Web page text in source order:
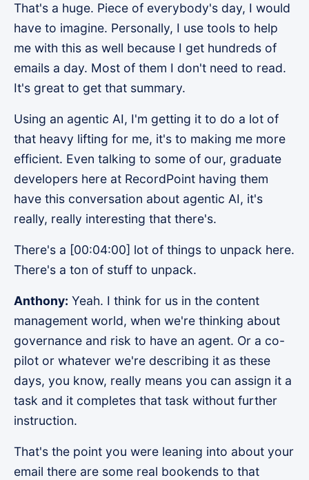
That's a huge. Piece of everybody's day, I would
have to imagine. Personally, I use tools to help
me with this as well because I get hundreds of
emails a day. Most of them I don't need to read.
It's great to get that summary.
Using an agentic AI, I'm getting it to do a lot of
that heavy lifting for me, it's to making me more
efficient. Even talking to some of our, graduate
developers here at RecordPoint having them
have this conversation about agentic AI, it's
really, really interesting that there's.
There's a [00:04:00] lot of things to unpack here.
There's a ton of stuff to unpack.
Anthony: Yeah. I think for us in the content
management world, when we're thinking about
governance and risk to have an agent. Or a co-
pilot or whatever we're describing it as these
days, you know, really means you can assign it a
task and it completes that task without further
instruction.
That's the point you were leaning into about your
email there are some real bookends to that